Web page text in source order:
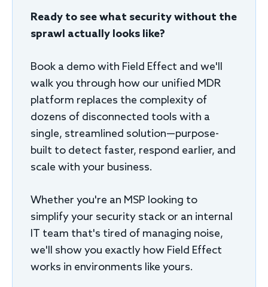
Ready to see what security without the
sprawl actually looks like?
Book a demo with Field Effect and we'll
walk you through how our unified MDR
platform replaces the complexity of
dozens of disconnected tools with a
single, streamlined solution—purpose-
built to detect faster, respond earlier, and
scale with your business.
Whether you're an MSP looking to
simplify your security stack or an internal
IT team that's tired of managing noise,
we'll show you exactly how Field Effect
works in environments like yours.